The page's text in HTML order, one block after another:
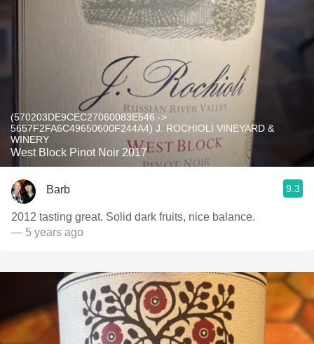
(570203DE9CEC27060083E546 ->
5657F2FA6C49650600F244A4) J. ROCHIOLI VINEYARD &
WINERY
West Block Pinot Noir 2017
Barb 9.3
2012 tasting great. Solid dark fruits, nice balance.
— 5 years ago